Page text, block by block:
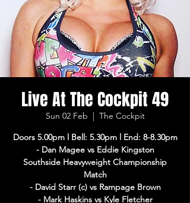
Live At The Cockpit 49
Sun 02 Feb
  |
The Cockpit
Doors 5.00pm l Bell: 5.30pm l End: 8-8.30pm
- Dan Magee vs Eddie Kingston
Southside Heavyweight Championship
Match
- David Starr (c) vs Rampage Brown
- Mark Haskins vs Kyle Fletcher